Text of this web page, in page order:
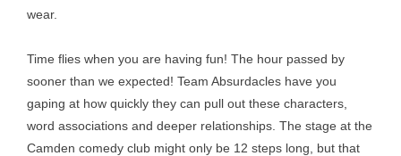
wear.
Time flies when you are having fun! The hour passed by
sooner than we expected! Team Absurdacles have you
gaping at how quickly they can pull out these characters,
word associations and deeper relationships. The stage at the
Camden comedy club might only be 12 steps long, but that